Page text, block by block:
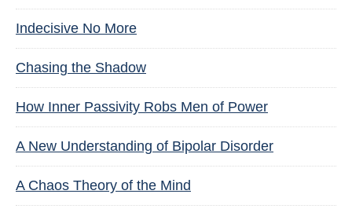
Indecisive No More
Chasing the Shadow
How Inner Passivity Robs Men of Power
A New Understanding of Bipolar Disorder
A Chaos Theory of the Mind